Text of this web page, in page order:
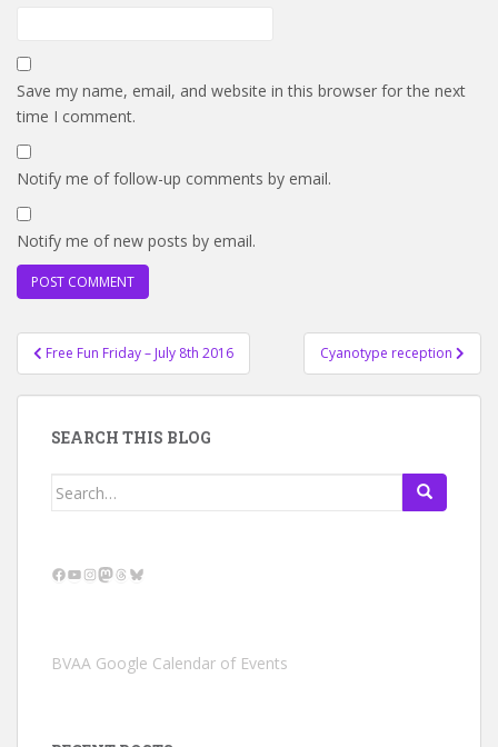
Save my name, email, and website in this browser for the next
time I comment.
Notify me of follow-up comments by email.
Notify me of new posts by email.
Post
navigation
Free Fun Friday – July 8th 2016 Cyanotype reception
SEARCH THIS BLOG
Search
Facebook
YouTube
Instagram
Mastodon
Threads
Bluesky
BVAA Google Calendar of Events